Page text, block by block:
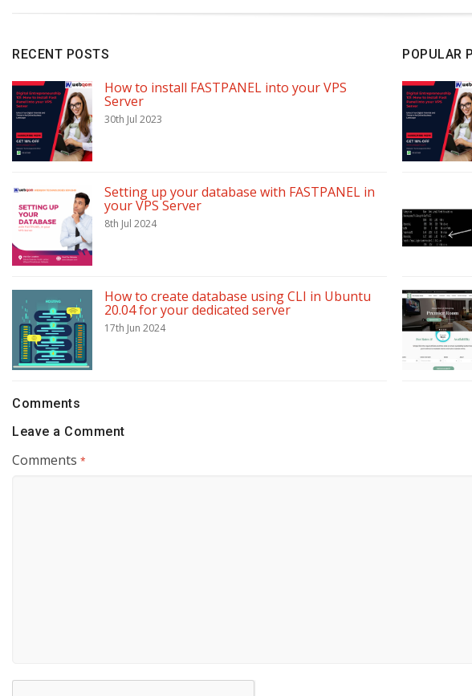
RECENT POSTS
How to install FASTPANEL into your VPS
Server
30th Jul 2023
Setting up your database with FASTPANEL in
your VPS Server
8th Jul 2024
How to create database using CLI in Ubuntu
20.04 for your dedicated server
17th Jun 2024
POPULAR
Comments
Leave a Comment
Comments *